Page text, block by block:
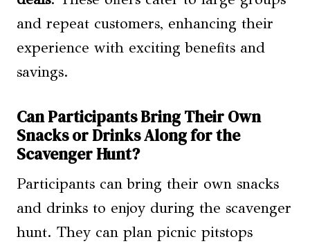
and repeat customers, enhancing their
experience with exciting benefits and
savings.
Can Participants Bring Their Own
Snacks or Drinks Along for the
Scavenger Hunt?
Participants can bring their own snacks
and drinks to enjoy during the scavenger
hunt. They can plan picnic pitstops